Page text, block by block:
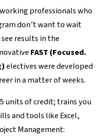
professionals who
don’t want to wait
results in the
FAST (Focused.
electives were developed
in a matter of weeks.
units of credit; trains you
and tools like Excel,
Management: